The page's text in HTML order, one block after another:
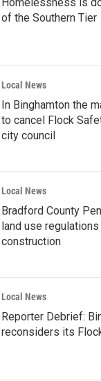
of the Southern Tier
Local News
In Binghamton the
to cancel Flock
city council
Local News
Bradford County
land use
construction
Local News
Reporter Debrief:
reconsiders its